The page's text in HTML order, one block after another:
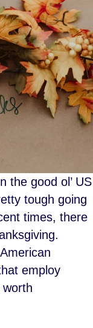
the good ol’ US
tough going
times, there
employ
worth